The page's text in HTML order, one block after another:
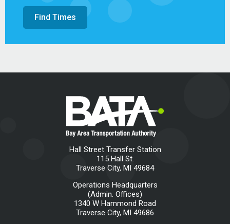
Find Times
Hall Street Transfer Station
115 Hall St.
Traverse City, MI 49684
Operations Headquarters
(Admin. Offices)
1340 W Hammond Road
Traverse City, MI 49686